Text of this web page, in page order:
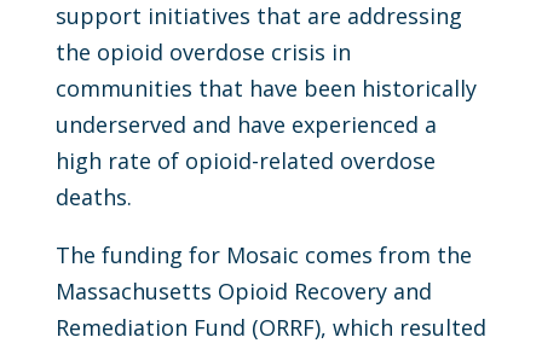
support initiatives that are addressing
the opioid overdose crisis in
communities that have been historically
underserved and have experienced a
high rate of opioid-related overdose
deaths.
The funding for Mosaic comes from the
Massachusetts Opioid Recovery and
Remediation Fund (ORRF), which resulted